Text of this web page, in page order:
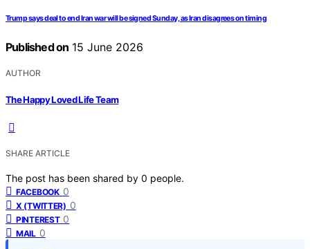
Trump says deal to end Iran war will be signed Sunday, as Iran disagrees on timing
Published on 15 June 2026
AUTHOR
The Happy Loved Life Team
SHARE ARTICLE
The post has been shared by 0 people.
FACEBOOK 0
X (TWITTER) 0
PINTEREST 0
MAIL 0